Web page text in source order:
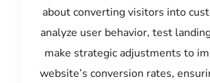
about converting visitors into
analyze user behavior, test
make strategic adjustments to
website’s conversion rates,